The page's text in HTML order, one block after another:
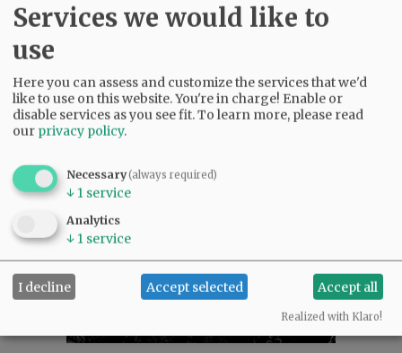
Services we would like to
use
Here you can assess and customize the services that we'd
like to use on this website. You're in charge! Enable or
disable services as you see fit.To learn more, please read
our privacy policy.
Necessary(always required)
↓ 1 service
Analytics
↓ 1 service
I decline Accept selected Accept all
Realized with Klaro!